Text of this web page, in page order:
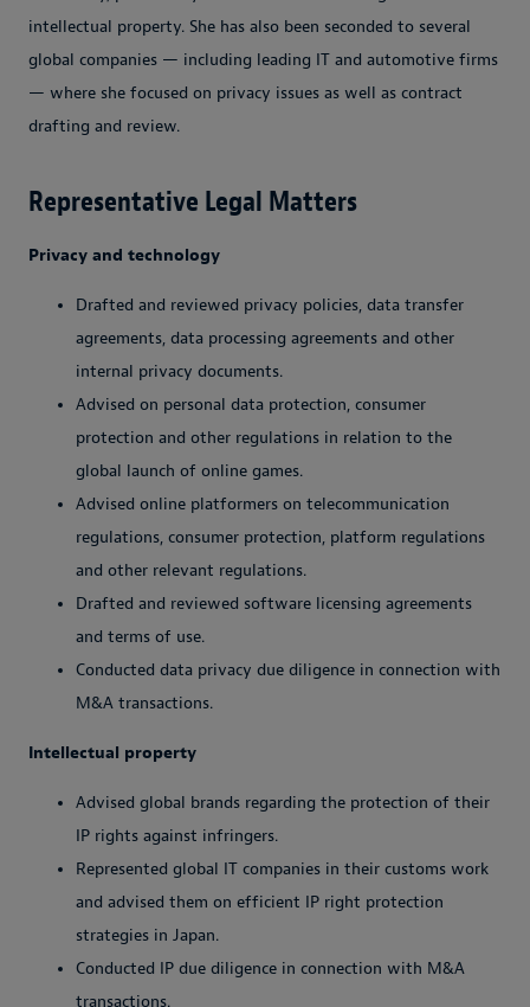
intellectual property. She has also been seconded to several
global companies — including leading IT and automotive firms
— where she focused on privacy issues as well as contract
drafting and review.
Representative Legal Matters
Privacy and technology
Drafted and reviewed privacy policies, data transfer
agreements, data processing agreements and other
internal privacy documents.
Advised on personal data protection, consumer
protection and other regulations in relation to the
global launch of online games.
Advised online platformers on telecommunication
regulations, consumer protection, platform regulations
and other relevant regulations.
Drafted and reviewed software licensing agreements
and terms of use.
Conducted data privacy due diligence in connection with
M&A transactions.
Intellectual property
Advised global brands regarding the protection of their
IP rights against infringers.
Represented global IT companies in their customs work
and advised them on efficient IP right protection
strategies in Japan.
Conducted IP due diligence in connection with M&A
transactions.